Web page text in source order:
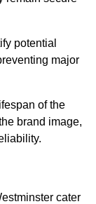
potential
major
of the
brand image,
cater